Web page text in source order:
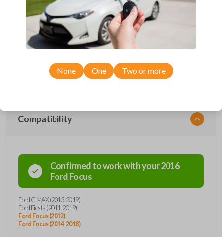
Upgrade your driving experience with a new, high-quality emergency
key insert from Car Keys Express! This emergency key insert comes
with a high security blade and is compatible with smartkey remotes from
a wide range of Ford models. Don’t overpay - purchase your
replacement car key insert with Car Keys Express today!
Compatibility
Confirmed to work with your2016
FordFocus
Ford C-MAX (2013-2019)
Ford Fiesta (2011-2019)
Ford Focus (2012)
Ford Focus (2014-2018)
None One Two or more